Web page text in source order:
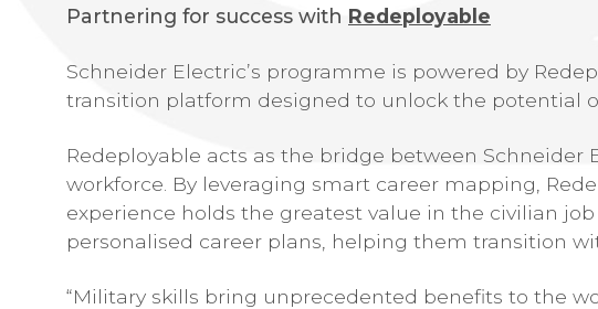
Partnering for success with Redeployable
Schneider Electric’s programme is powered by
transition platform designed to unlock the potential
Redeployable acts as the bridge between Schneider
workforce. By leveraging smart career mapping,
experience holds the greatest value in the civilian
personalised career plans, helping them transition
“Military skills bring unprecedented benefits to the